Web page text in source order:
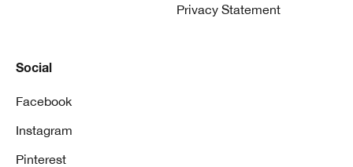
Privacy Statement
Social
Facebook
Instagram
Pinterest